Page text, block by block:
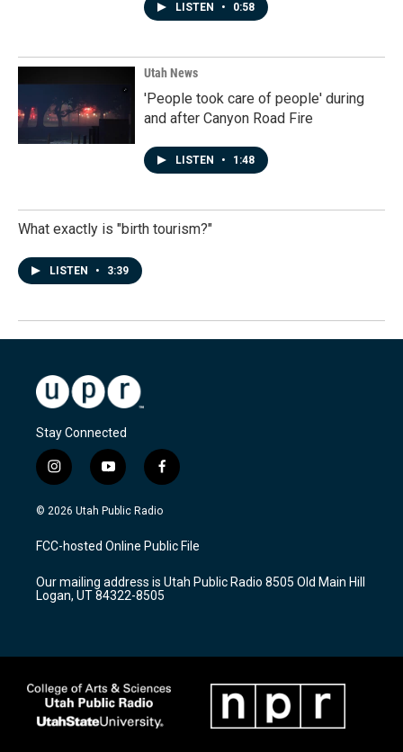
LISTEN • 0:58
Utah News
'People took care of people' during
and after Canyon Road Fire
LISTEN • 1:48
What exactly is "birth tourism?"
LISTEN • 3:39
Stay Connected
i
n
s
a
g
a
m
y
o
u
u
b
f
a
c
b
o
k
© 2026 Utah Public Radio
FCC-hosted Online Public File
Our mailing address is Utah Public Radio 8505 Old Main Hill
Logan, UT 84322-8505